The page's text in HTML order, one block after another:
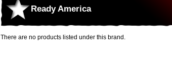
Ready America
There are no products listed under this brand.